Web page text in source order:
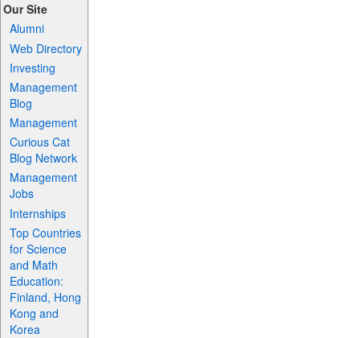
Our Site
Alumni
Web Directory
Investing
Management
Blog
Management
Curious Cat
Blog Network
Management
Jobs
Internships
Top Countries
for Science
and Math
Education:
Finland, Hong
Kong and
Korea